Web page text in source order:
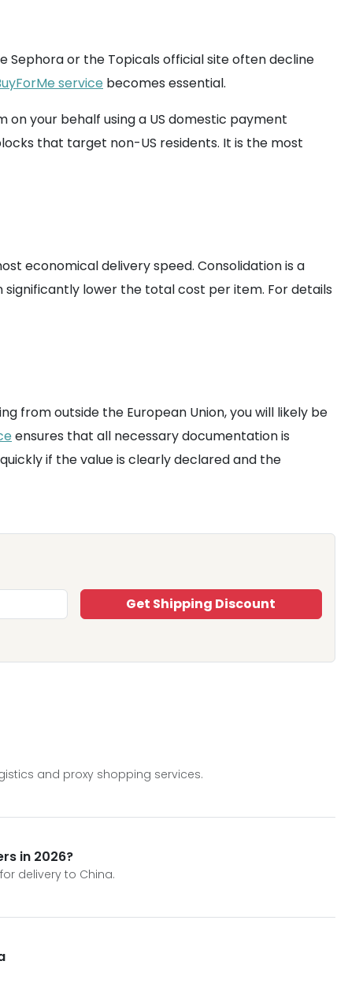
Sephora or the Topicals official site often decline
service becomes essential.
your behalf using a US domestic payment
that target non-US residents. It is the most
economical delivery speed. Consolidation is a
lower the total cost per item. For details
from outside the European Union, you will likely be
ensures that all necessary documentation is
if the value is clearly declared and the
Get Shipping Discount
and proxy shopping services.
in 2026?
delivery to China.